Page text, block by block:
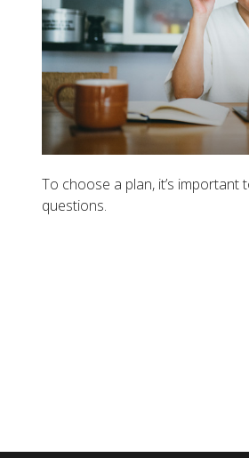
To choose a plan, it’s important
questions.